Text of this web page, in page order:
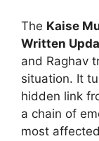
The Kaise
Written
and Raghav
situation. It
hidden link
a chain of
most